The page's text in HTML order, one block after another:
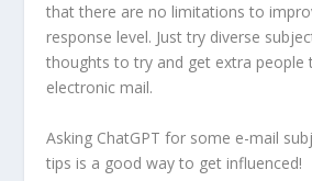
that there are no limitations to
response level. Just try diverse
thoughts to try and get extra people
electronic mail.
Asking ChatGPT for some e-mail
tips is a good way to get influenced!